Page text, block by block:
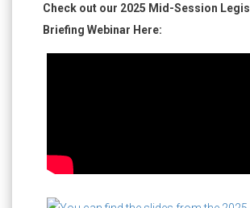
Check out our 2025 Mid-Session
Briefing Webinar Here: